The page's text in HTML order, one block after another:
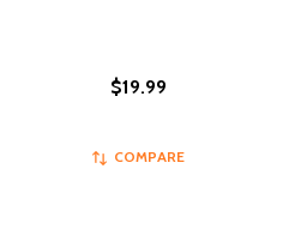
$19.99
COMPARE